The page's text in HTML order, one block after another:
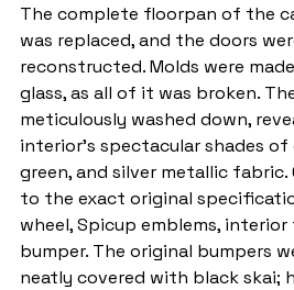
The complete floorpan of the
was replaced, and the doors
reconstructed. Molds were
glass, as all of it was broken.
meticulously washed down,
interior's spectacular shades of
green, and silver metallic
to the exact original
wheel, Spicup emblems, interior
bumper. The original bumpers
neatly covered with black skai;